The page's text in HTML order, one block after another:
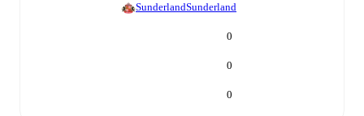
SunderlandSunderland
0
0
0